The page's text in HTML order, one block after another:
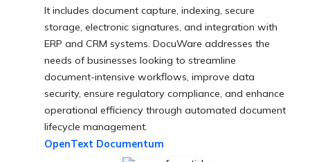
It includes document capture, indexing, secure
storage, electronic signatures, and integration with
ERP and CRM systems. DocuWare addresses the
needs of businesses looking to streamline
document-intensive workflows, improve data
security, ensure regulatory compliance, and enhance
operational efficiency through automated document
lifecycle management.
OpenText Documentum